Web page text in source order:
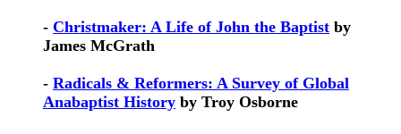
- Christmaker: A Life of John the Baptist by
James McGrath
- Radicals & Reformers: A Survey of Global
Anabaptist History by Troy Osborne